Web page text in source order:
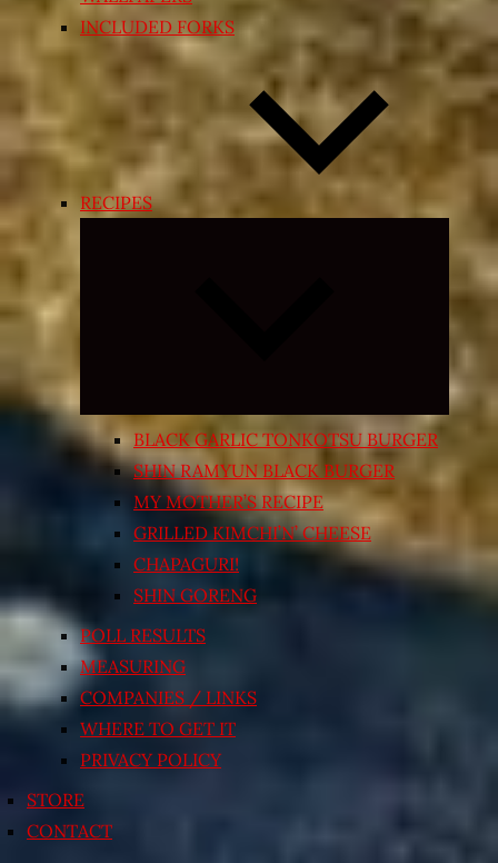
INCLUDED FORKS
RECIPES
Expand
menu
BLACK GARLIC TONKOTSU BURGER
SHIN RAMYUN BLACK BURGER
MY MOTHER’S RECIPE
GRILLED KIMCHI’N’ CHEESE
CHAPAGURI!
SHIN GORENG
POLL RESULTS
MEASURING
COMPANIES / LINKS
WHERE TO GET IT
PRIVACY POLICY
STORE
CONTACT